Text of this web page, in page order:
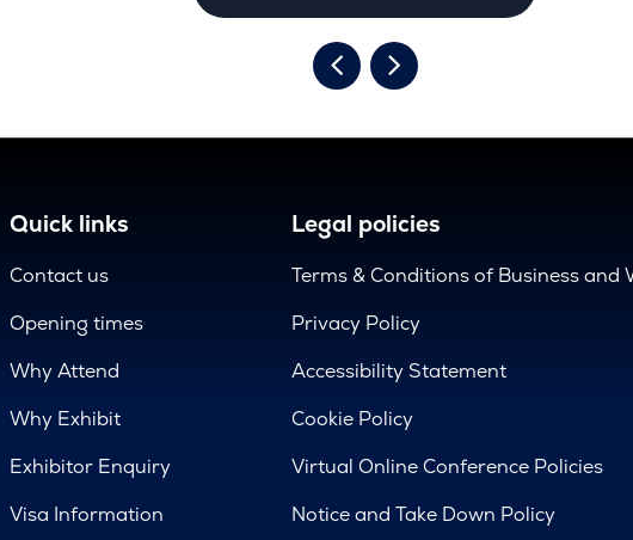
Quick links
Contact us
Opening times
Why Attend
Why Exhibit
Exhibitor Enquiry
Visa Information
Legal policies
Terms & Conditions of Business and
Privacy Policy
Accessibility Statement
Cookie Policy
Virtual Online Conference Policies
Notice and Take Down Policy